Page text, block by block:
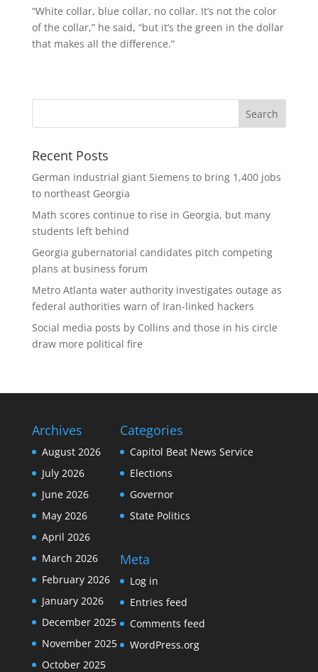
“White collar, blue collar, no collar. It’s not the color
of the collar,” he said, “but it’s the green in the dollar
that makes all the difference.”
Recent Posts
German industrial giant Siemens to bring 1,400 jobs
to northeast Georgia
Math scores continue to rise in Georgia, but many
students left behind
Georgia gubernatorial candidates pitch competing
plans at business forum
Metro Atlanta water authority investigates outage as
federal authorities warn of Iran-linked hackers
Social media posts by Collins and those in his circle
draw more political fire
Archives
August 2026
July 2026
June 2026
May 2026
April 2026
March 2026
February 2026
January 2026
December 2025
November 2025
October 2025
Categories
Capitol Beat News Service
Elections
Governor
State Politics
Meta
Log in
Entries feed
Comments feed
WordPress.org